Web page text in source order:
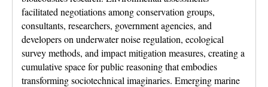
facilitated negotiations among conservation groups,
consultants, researchers, government agencies, and
developers on underwater noise regulation, ecological
survey methods, and impact mitigation measures, creating a
cumulative space for public reasoning that embodies
transforming sociotechnical imaginaries. Emerging marine